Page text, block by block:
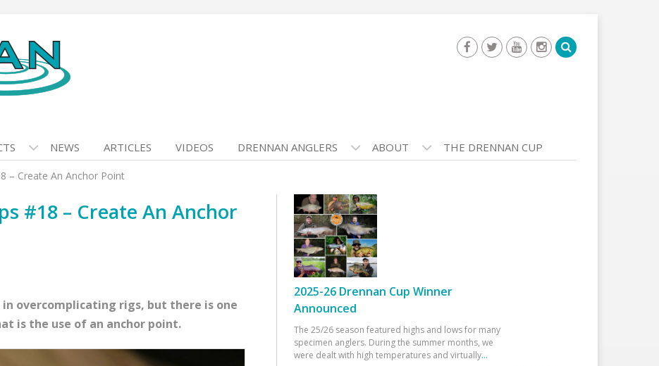
NEWS ARTICLES VIDEOS DRENNAN ANGLERS ABOUT THE DRENNAN CUP
– Create An Anchor Point
#18 – Create An Anchor
overcomplicating rigs, but there is one
is the use of an anchor point.
2025-26 Drennan Cup Winner
Announced
The 25/26 season featured highs and lows for many
specimen anglers. During the summer months, we
were dealt with high temperatures and virtually...